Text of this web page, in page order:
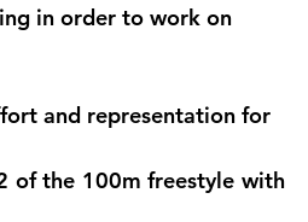
in order to work on
and representation for
of the 100m freestyle with